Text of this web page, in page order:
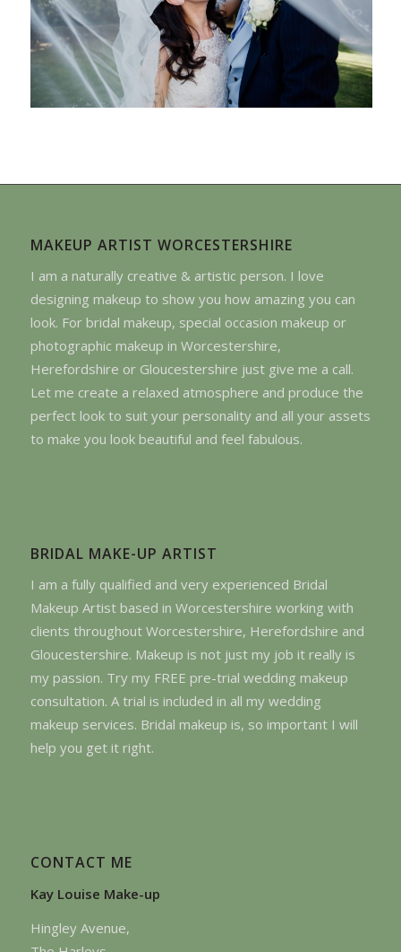
MAKEUP ARTIST WORCESTERSHIRE
I am a naturally creative & artistic person. I love
designing makeup to show you how amazing you can
look. For bridal makeup, special occasion makeup or
photographic makeup in Worcestershire,
Herefordshire or Gloucestershire just give me a call.
Let me create a relaxed atmosphere and produce the
perfect look to suit your personality and all your assets
to make you look beautiful and feel fabulous.
BRIDAL MAKE-UP ARTIST
I am a fully qualified and very experienced Bridal
Makeup Artist based in Worcestershire working with
clients throughout Worcestershire, Herefordshire and
Gloucestershire. Makeup is not just my job it really is
my passion. Try my FREE pre-trial wedding makeup
consultation. A trial is included in all my wedding
makeup services. Bridal makeup is, so important I will
help you get it right.
CONTACT ME
Kay Louise Make-up
Hingley Avenue,